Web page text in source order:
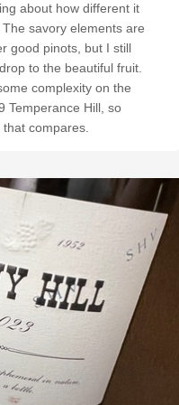
about how different it
savory elements are
good pinots, but I still
to the beautiful fruit.
complexity on the
Temperance Hill, so
compares.